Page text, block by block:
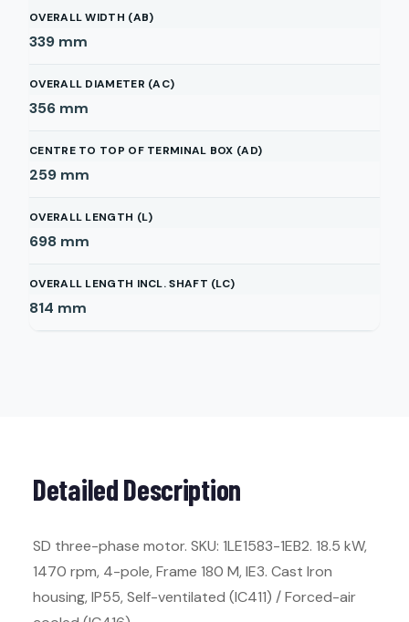
OVERALL WIDTH (AB)
339 mm
OVERALL DIAMETER (AC)
356 mm
CENTRE TO TOP OF TERMINAL BOX (AD)
259 mm
OVERALL LENGTH (L)
698 mm
OVERALL LENGTH INCL. SHAFT (LC)
814 mm
Detailed Description
SD three-phase motor. SKU: 1LE1583-1EB2. 18.5 kW,
1470 rpm, 4-pole, Frame 180 M, IE3. Cast Iron
housing, IP55, Self-ventilated (IC411) / Forced-air